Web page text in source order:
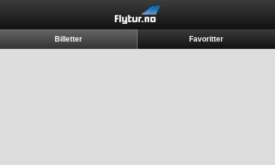
Billetter Favoritter